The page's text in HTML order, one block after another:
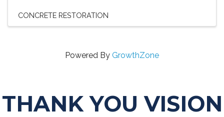
CONCRETE RESTORATION
Powered By GrowthZone
THANK YOU VISION